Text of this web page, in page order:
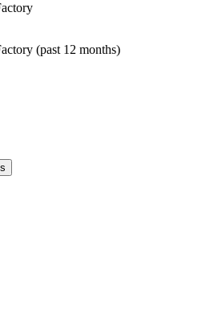
(past 12 months)